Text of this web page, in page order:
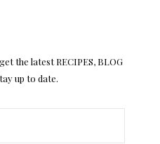
the latest RECIPES, BLOG
up to date.